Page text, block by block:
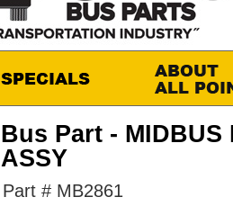
Bus Part - MIDBUS
ASSY
Part # MB2861